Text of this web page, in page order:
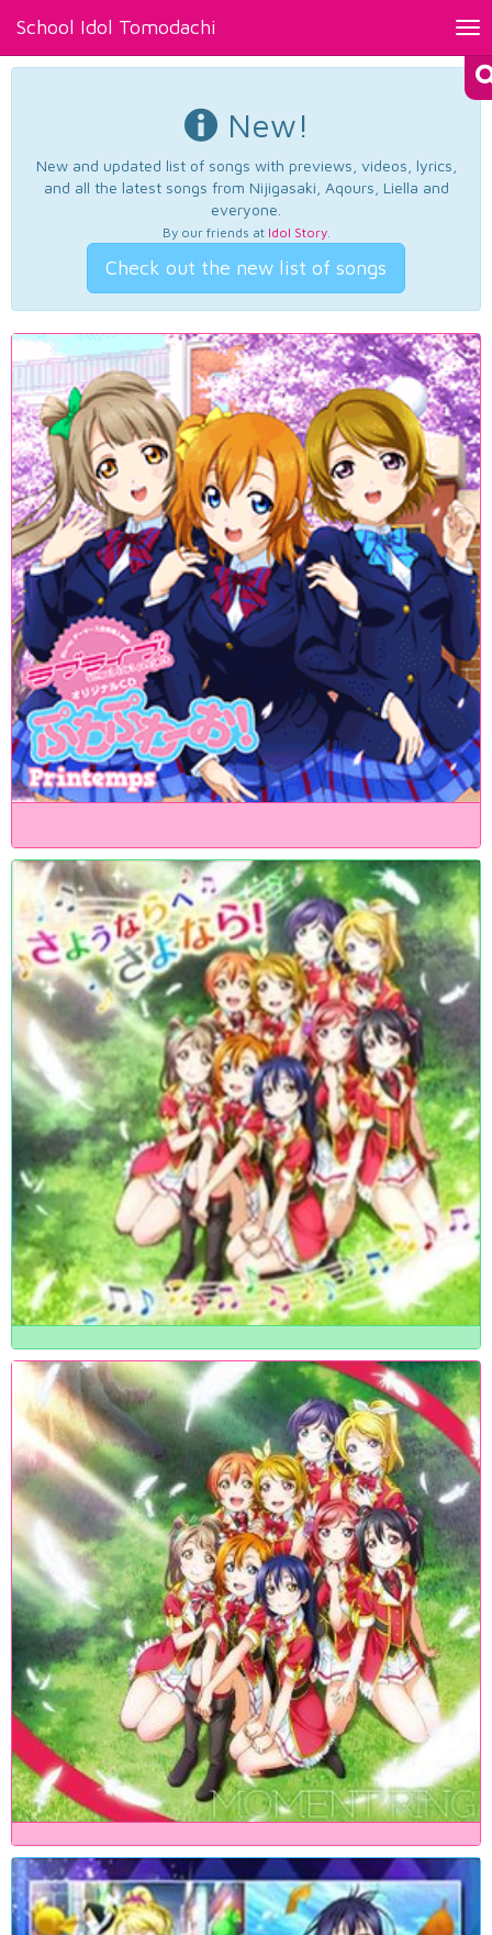
School Idol Tomodachi
New!
New and updated list of songs with previews, videos, lyrics,
and all the latest songs from Nijigasaki, Aqours, Liella and
everyone.
By our friends at Idol Story.
Check out the new list of songs